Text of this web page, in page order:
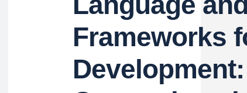
Frameworks